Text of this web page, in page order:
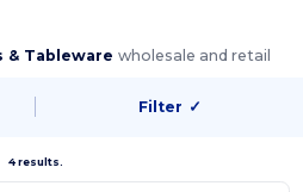
& Tablewarewholesale and retail
Filter ✓
4 results.